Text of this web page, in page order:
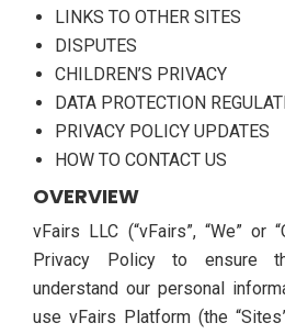
LINKS TO OTHER SITES
DISPUTES
CHILDREN’S PRIVACY
DATA PROTECTION
PRIVACY POLICY UPDATES
HOW TO CONTACT US
OVERVIEW
vFairs LLC (“vFairs”, “We” or
Privacy Policy to ensure
understand our personal
use vFairs Platform (the